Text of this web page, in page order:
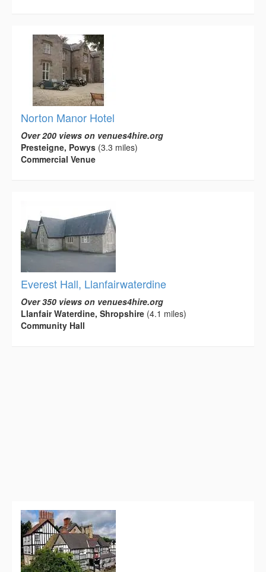
Norton Manor Hotel
Over 200 views on venues4hire.org
Presteigne, Powys (3.3 miles)
Commercial Venue
Everest Hall, Llanfairwaterdine
Over 350 views on venues4hire.org
Llanfair Waterdine, Shropshire (4.1 miles)
Community Hall